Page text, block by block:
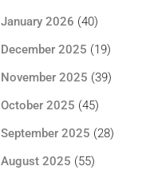
January 2026 (40)
December 2025 (19)
November 2025 (39)
October 2025 (45)
September 2025 (28)
August 2025 (55)